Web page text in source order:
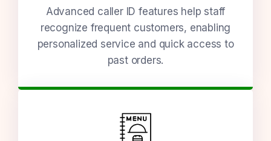
Advanced caller ID features help staff
recognize frequent customers, enabling
personalized service and quick access to
past orders.